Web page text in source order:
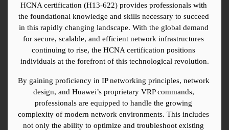
HCNA certification (H13-622) provides professionals with
the foundational knowledge and skills necessary to succeed
in this rapidly changing landscape. With the global demand
for secure, scalable, and efficient network infrastructures
continuing to rise, the HCNA certification positions
individuals at the forefront of this technological revolution.
By gaining proficiency in IP networking principles, network
design, and Huawei’s proprietary VRP commands,
professionals are equipped to handle the growing
complexity of modern network environments. This includes
not only the ability to optimize and troubleshoot existing